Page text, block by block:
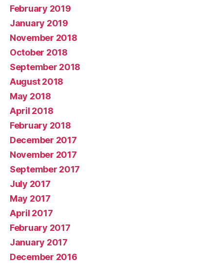
February 2019
January 2019
November 2018
October 2018
September 2018
August 2018
May 2018
April 2018
February 2018
December 2017
November 2017
September 2017
July 2017
May 2017
April 2017
February 2017
January 2017
December 2016